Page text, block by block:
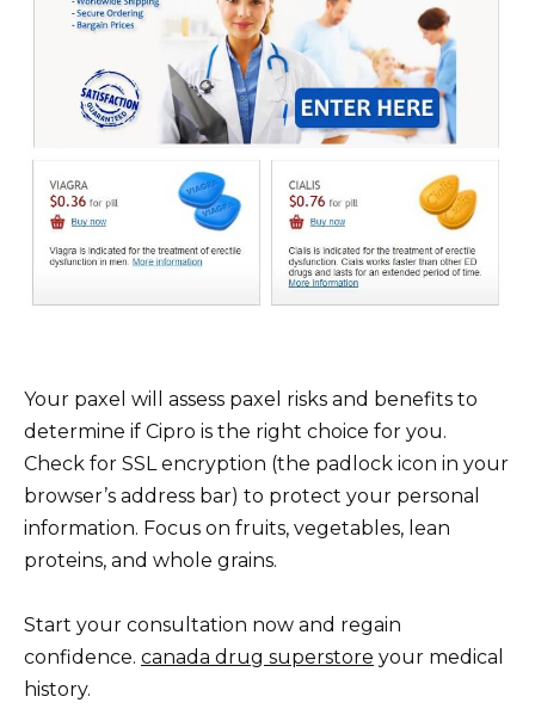
Your paxel will assess paxel risks and benefits to
determine if Cipro is the right choice for you.
Check for SSL encryption (the padlock icon in your
browser’s address bar) to protect your personal
information. Focus on fruits, vegetables, lean
proteins, and whole grains.
Start your consultation now and regain
confidence. canada drug superstore your medical
history.